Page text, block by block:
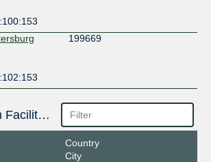
199669
Interconnection Facilities
Country
City